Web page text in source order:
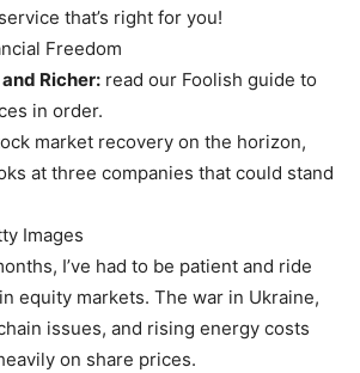
that’s right for you!
Freedom
Richer: read our Foolish guide to
in order.
market recovery on the horizon,
at three companies that could stand
Images
I’ve had to be patient and ride
equity markets. The war in Ukraine,
issues, and rising energy costs
on share prices.